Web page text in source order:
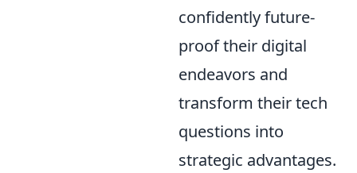
confidently future-
proof their digital
endeavors and
transform their tech
questions into
strategic advantages.